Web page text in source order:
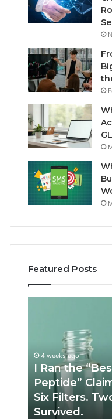
Featured Posts
Recovery
Peptide”
Through
Six
Filters.
4 weeks ago
I Ran the
Peptide”
Six Filters.
Survived.